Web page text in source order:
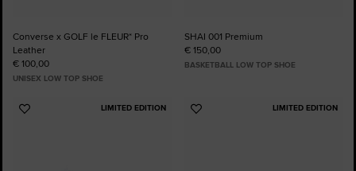
Converse x GOLF le FLEUR* Pro
Leather
€ 100,00
UNISEX LOW TOP SHOE
SHAI 001 Premium
€ 150,00
BASKETBALL LOW TOP SHOE
LIMITED EDITION
Add
LIMITED EDITION
Add